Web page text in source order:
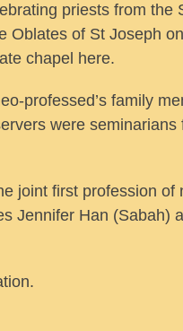
priests from the
Oblates of St Joseph
chapel here.
professed’s family
were seminarians
joint first profession of
Jennifer Han (Sabah)